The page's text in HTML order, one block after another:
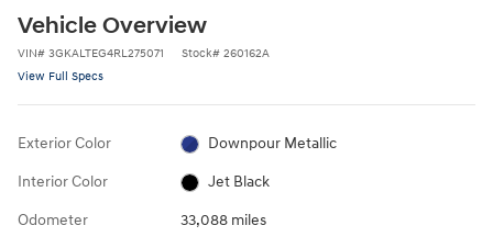
Vehicle Overview
VIN# 3GKALTEG4RL275071 Stock# 260162A
View Full Specs
Exterior Color Downpour Metallic
Interior Color Jet Black
Odometer 33,088 miles